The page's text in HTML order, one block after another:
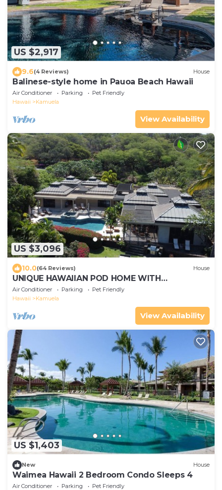
US $2,917
9.6(4 Reviews) House
Balinese-style home in Pauoa Beach Hawaii
Air Conditioner Parking
Pet Friendly
Hawaii
Kamuela
View Availability
US $3,096
10.0(64 Reviews) House
UNIQUE HAWAIIAN POD HOME WITH
CONTEMPORARY STYLE - GREAT FOR FAMILIES!
Air Conditioner Parking
Pet Friendly
Hawaii
Kamuela
View Availability
US $1,403
New House
Waimea Hawaii 2 Bedroom Condo Sleeps 4
Air Conditioner Parking
Pet Friendly